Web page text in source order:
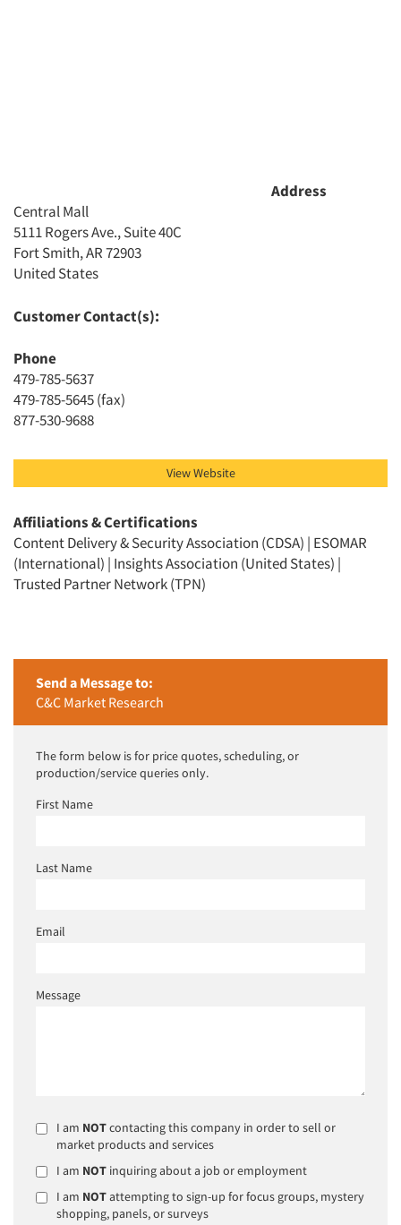
Articles & Videos
Companies
Events
Jobs
Resources
Address
Central Mall
5111 Rogers Ave., Suite 40C
Fort Smith, AR 72903
United States
Customer Contact(s):
Phone
479-785-5637
479-785-5645 (fax)
877-530-9688
View Website
Affiliations & Certifications
Content Delivery & Security Association (CDSA) | ESOMAR
(International) | Insights Association (United States) |
Trusted Partner Network (TPN)
Send a Message to:
C&C Market Research
The form below is for price quotes, scheduling, or
production/service queries only.
First Name
Last Name
Email
Message
I am NOTcontacting this company in order to sell or
market products and services
I am NOT inquiring about a job or employment
I am NOTattempting to sign-up for focus groups, mystery
shopping, panels, or surveys